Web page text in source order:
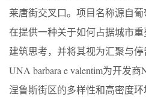
莱唐街交叉口。项目名称源自葡
在提供一种关于如何占据城市
建筑思考，并将其视为汇聚与
UNA barbara e valentim为开发
涅鲁斯街区的多样性和高密度